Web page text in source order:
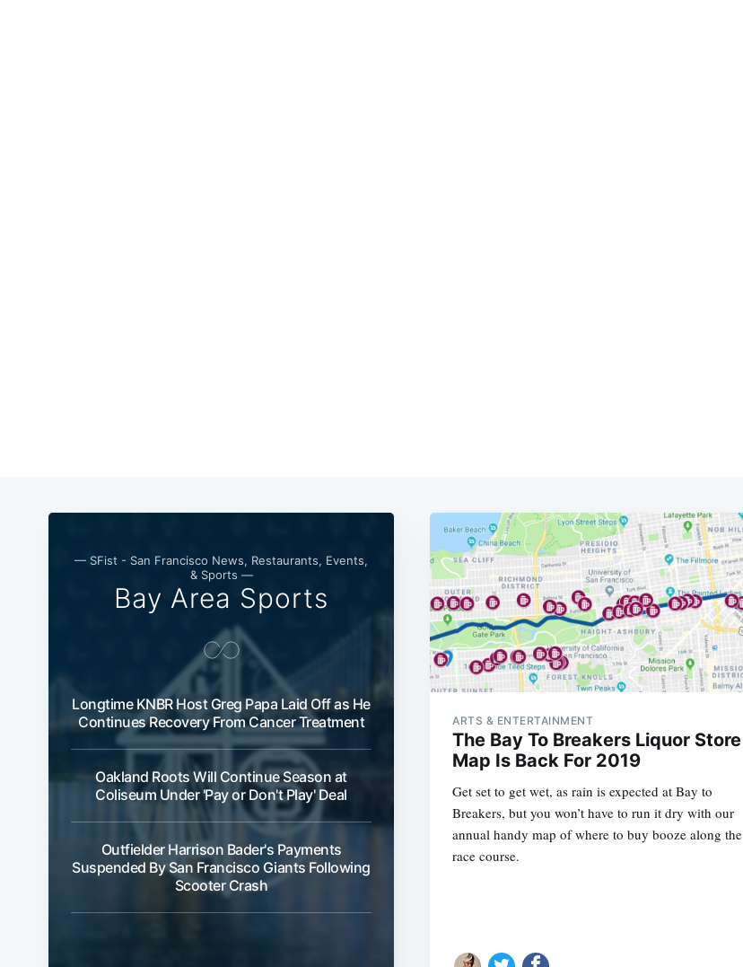
— SFist - San Francisco News, Restaurants, Events,
& Sports —
Bay Area Sports
Longtime KNBR Host Greg Papa Laid Off as He
Continues Recovery From Cancer Treatment
Oakland Roots Will Continue Season at
Coliseum Under 'Pay or Don't Play' Deal
Outfielder Harrison Bader's Payments
Suspended By San Francisco Giants Following
Scooter Crash
ARTS & ENTERTAINMENT
The Bay To Breakers Liquor Store
Map Is Back For 2019
Get set to get wet, as rain is expected at Bay to
Breakers, but you won’t have to run it dry with our
annual handy map of where to buy booze along the
race course.